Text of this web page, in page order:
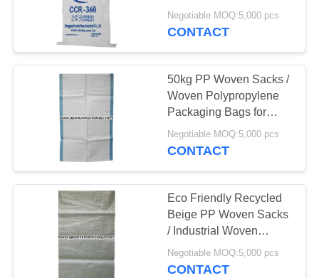
FACTORY
QUALITY
CONTROL
CONTACT
REQUEST
Woven Polypropylene
Bags
Negotiable MOQ:5,000 pcs
CONTACT
50kg PP Woven Sacks /
Woven Polypropylene
Packaging Bags for
Packing Flour , Sugar ,
Seeds
Negotiable MOQ:5,000 pcs
CONTACT
Eco Friendly Recycled
Beige PP Woven Sacks
/ Industrial Woven
Polypropylene Bags
Negotiable MOQ:5,000 pcs
CONTACT